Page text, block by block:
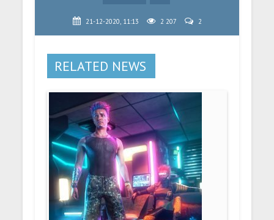
21-12-2020, 11:13 2 207 2
RELATED NEWS